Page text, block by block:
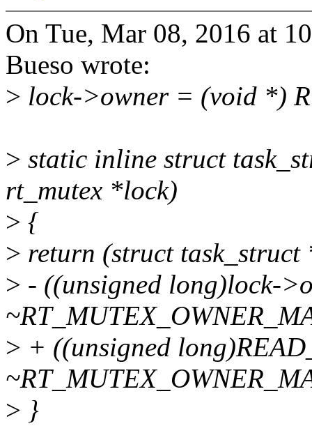
On Tue, Mar 08, 2016 at
Bueso wrote:
> lock->owner = (void *)
> static inline struct
rt_mutex *lock)
> {
> return (struct task_struct
> - ((unsigned long)lock-
> + ((unsigned
> }